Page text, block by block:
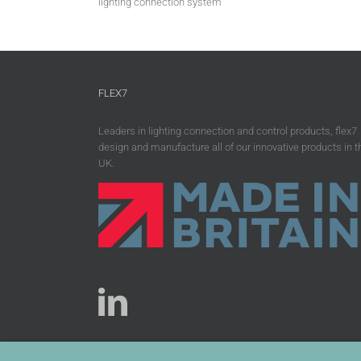
FLEX7
Leaders in lighting connection and control products, flex7
design and manufacture all of our innovative products in
UK.